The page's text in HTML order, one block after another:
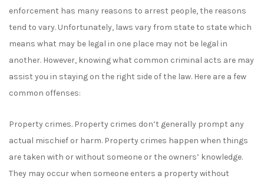
enforcement has many reasons to arrest people, the reasons
tend to vary. Unfortunately, laws vary from state to state which
means what may be legal in one place may not be legal in
another. However, knowing what common criminal acts are may
assist you in staying on the right side of the law. Here are a few
common offenses:
Property crimes. Property crimes don’t generally prompt any
actual mischief or harm. Property crimes happen when things
are taken with or without someone or the owners’ knowledge.
They may occur when someone enters a property without